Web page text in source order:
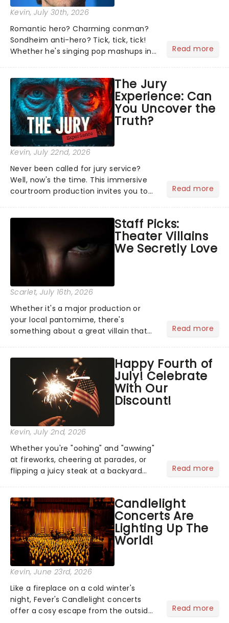
Kevin, July 30th, 2026
Romantic hero? Charming conman?
Sondheim anti-hero? Tick, tick, tick!
Whether he's singing pop mashups in
Normal, there's no place like home on
the Broadway stage for Aaron...
Read more
The Jury
Experience: Can
You Uncover the
Truth?
Kevin, July 22nd, 2026
Never been called for jury service?
Well, now's the time. This immersive
courtroom production invites you to
examine evidence and weigh up every
argument before deciding on...
Read more
Staff Picks:
Theater Villains
We Secretly Love
Scarlet, July 16th, 2026
Whether it's a major production or
your local pantomime, there's
something about a great villain that
step into the spotlight, you know
you're in for a show....
Read more
Happy Fourth of
July! Celebrate
With Our
Discount!
Kevin, July 2nd, 2026
Whether you're "oohing" and "awwing"
at fireworks, cheering at parades, or
flipping a juicy steak at a backyard
got an endless selection of live
entertainment to keep the...
Read more
Candlelight
Concerts Are
Lighting Up The
World!
Kevin, June 23rd, 2026
Like a fireplace on a cold winter's
night, Fever's Candlelight concerts
offer a cosy escape from the outside
Read more